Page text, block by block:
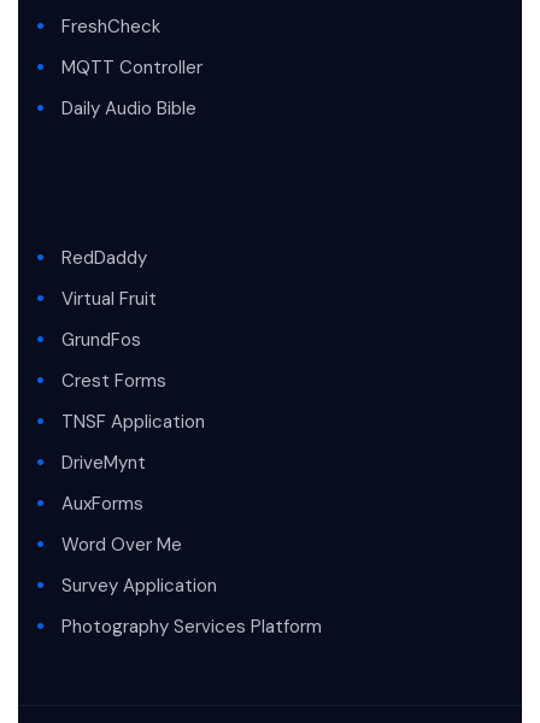
FreshCheck
MQTT Controller
Daily Audio Bible
RedDaddy
Virtual Fruit
GrundFos
Crest Forms
TNSF Application
DriveMynt
AuxForms
Word Over Me
Survey Application
Photography Services Platform